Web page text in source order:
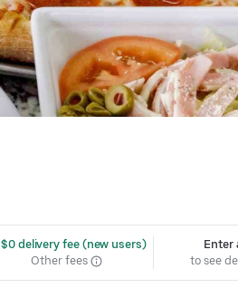
$0 delivery fee (new users)
Other fees
Enter
to see